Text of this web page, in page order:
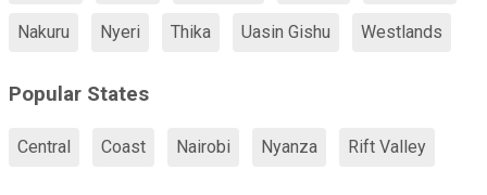
Nakuru Nyeri Thika Uasin Gishu Westlands
Popular States
Central Coast Nairobi Nyanza Rift Valley